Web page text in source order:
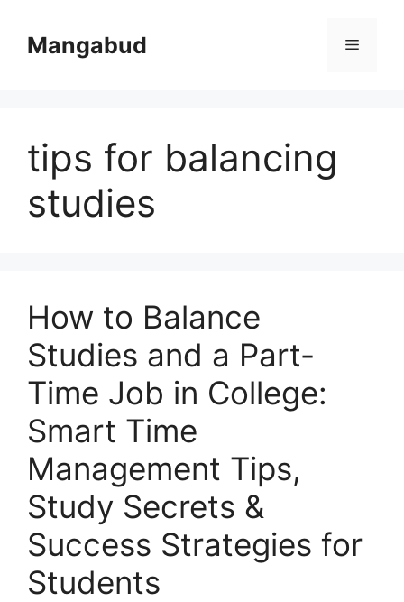
contentMangabud Menu
tips for balancing
studies
How to Balance
Studies and a Part-
Time Job in College:
Smart Time
Management Tips,
Study Secrets &
Success Strategies for
Students